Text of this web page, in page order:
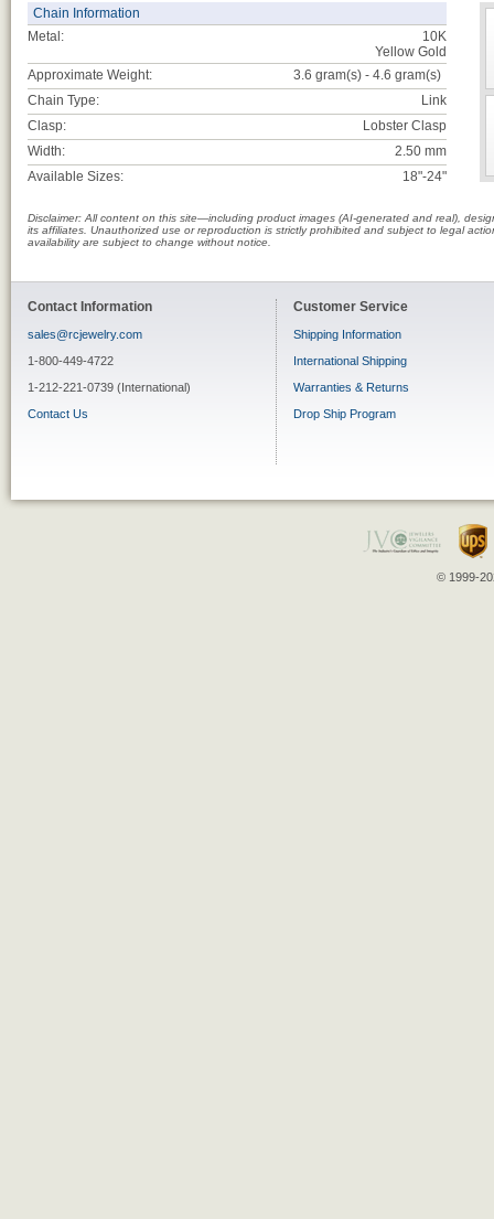
Chain Information
Metal:
10K
Yellow Gold
Approximate Weight:
3.6 gram(s) - 4.6 gram(s)
Chain Type:
Link
Clasp:
Lobster Clasp
Width:
2.50 mm
Available Sizes:
18"-24"
Disclaimer: All content on this site—including product images (AI-generated and real),
its affiliates. Unauthorized use or reproduction is strictly prohibited and subject to legal
availability are subject to change without notice.
Contact Information
sales@rcjewelry.com
1-800-449-4722
1-212-221-0739 (International)
Contact Us
Customer Service
Shipping Information
International Shipping
Warranties & Returns
Drop Ship Program
© 1999-